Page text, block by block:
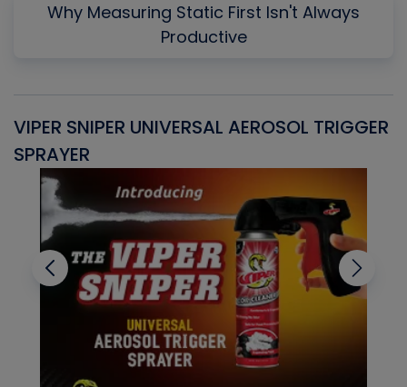
Why Measuring Static First Isn't Always
Productive
VIPER SNIPER UNIVERSAL AEROSOL TRIGGER
SPRAYER